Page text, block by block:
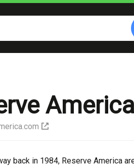
America
back in 1984, Reserve America